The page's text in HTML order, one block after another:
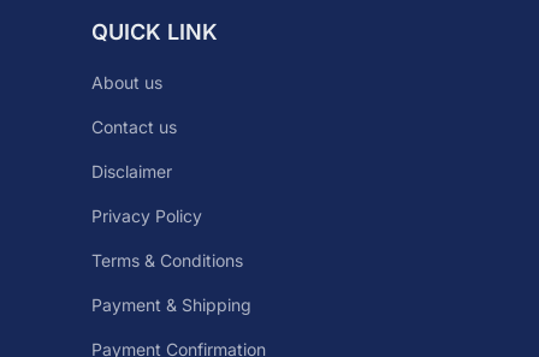
QUICK LINK
About us
Contact us
Disclaimer
Privacy Policy
Terms & Conditions
Payment & Shipping
Payment Confirmation